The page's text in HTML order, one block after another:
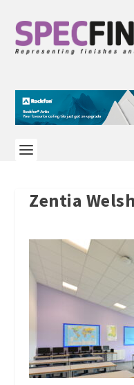
Zentia